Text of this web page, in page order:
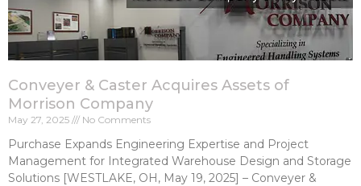
Conveyer & Caster Acquires Assets of
Morrison Company
May 27, 2025 No Comments
Purchase Expands Engineering Expertise and Project
Management for Integrated Warehouse Design and Storage
Solutions [WESTLAKE, OH, May 19, 2025] – Conveyer &